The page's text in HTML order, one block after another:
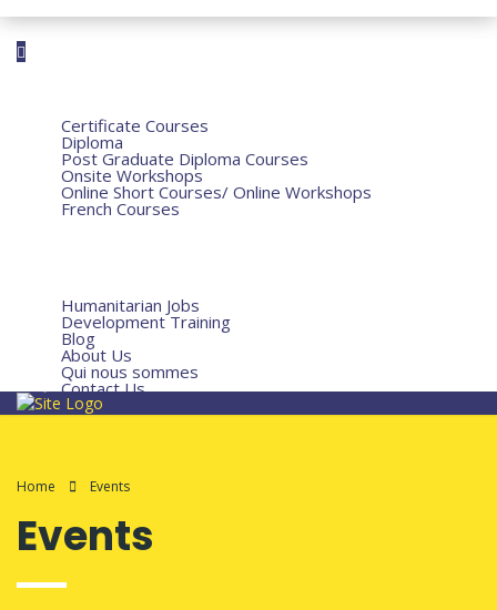
Certificate Courses
Diploma
Post Graduate Diploma Courses
Onsite Workshops
Online Short Courses/ Online Workshops
French Courses
Humanitarian Jobs
Development Training
Blog
About Us
Qui nous sommes
Contact Us
Home Events
Events